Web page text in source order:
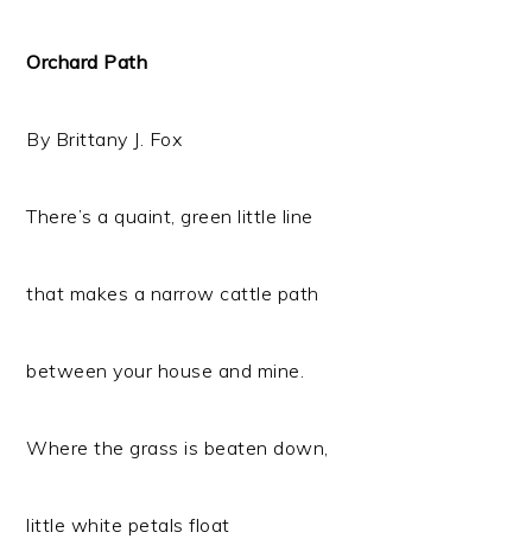
Orchard Path
By Brittany J. Fox
There’s a quaint, green little line
that makes a narrow cattle path
between your house and mine.
Where the grass is beaten down,
little white petals float